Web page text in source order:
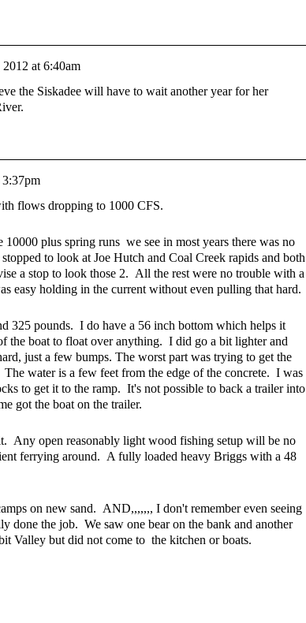
2012 at 6:40am
the Siskadee will have to wait another year for her
flows dropping to 1000 CFS.
plus spring runs we see in most years there was no
to look at Joe Hutch and Coal Creek rapids and both
a stop to look those 2. All the rest were no trouble with a
easy holding in the current without even pulling that hard.
325 pounds. I do have a 56 inch bottom which helps it
the boat to float over anything. I did go a bit lighter and
just a few bumps. The worst part was trying to get the
water is a few feet from the edge of the concrete. I was
to get it to the ramp. It's not possible to back a trailer into
got the boat on the trailer.
Any open reasonably light wood fishing setup will be no
ferrying around. A fully loaded heavy Briggs with a 48
on new sand. AND,,,,,,, I don't remember even seeing
done the job. We saw one bear on the bank and another
Valley but did not come to the kitchen or boats.